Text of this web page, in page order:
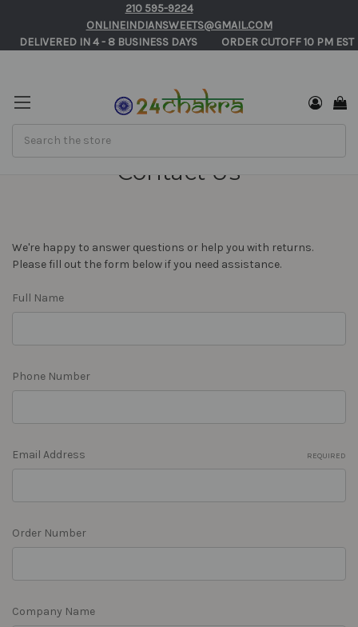
210 595-9224
ONLINEINDIANSWEETS@GMAIL.COM
       DELIVERED IN 4 - 8 BUSINESS DAYS          ORDER CUTOFF 10 PM EST
Contact Us
We're happy to answer questions or help you with returns.
Please fill out the form below if you need assistance.
Full Name
Phone Number
Email Address REQUIRED
Order Number
Company Name